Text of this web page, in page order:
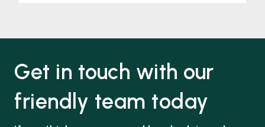
Get in touch with our
friendly team today